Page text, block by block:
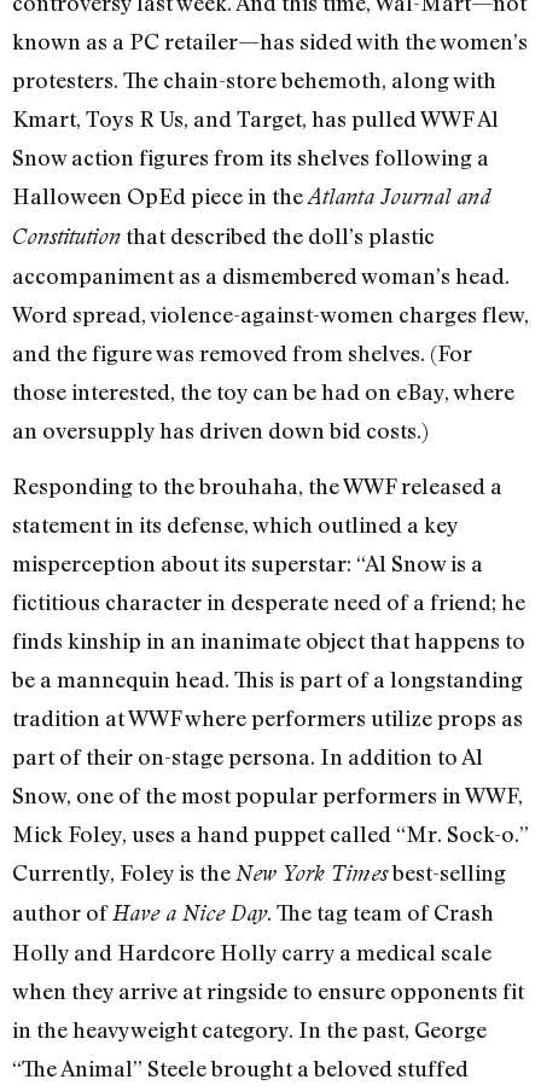
known as a PC retailer—has sided with the women’s
protesters. The chain-store behemoth, along with
Kmart, Toys R Us, and Target, has pulled WWF Al
Snow action figures from its shelves following a
Halloween OpEd piece in theAtlanta Journal and
Constitution that described the doll’s plastic
accompaniment as a dismembered woman’s head.
Word spread, violence-against-women charges flew,
and the figure was removed from shelves. (For
those interested, the toy can be had on eBay, where
an oversupply has driven down bid costs.)
Responding to the brouhaha, the WWF released a
statement in its defense, which outlined a key
misperception about its superstar: “Al Snow is a
fictitious character in desperate need of a friend; he
finds kinship in an inanimate object that happens to
be a mannequin head. This is part of a longstanding
tradition at WWF where performers utilize props as
part of their on-stage persona. In addition to Al
Snow, one of the most popular performers in WWF,
Mick Foley, uses a hand puppet called “Mr. Sock-o.”
Currently, Foley is the New York Timesbest-selling
author ofHave a Nice Day. The tag team of Crash
Holly and Hardcore Holly carry a medical scale
when they arrive at ringside to ensure opponents fit
in the heavyweight category. In the past, George
“The Animal” Steele brought a beloved stuffed